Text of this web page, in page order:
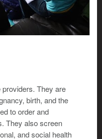
They are
birth, and the
to order and
They also screen
and social health